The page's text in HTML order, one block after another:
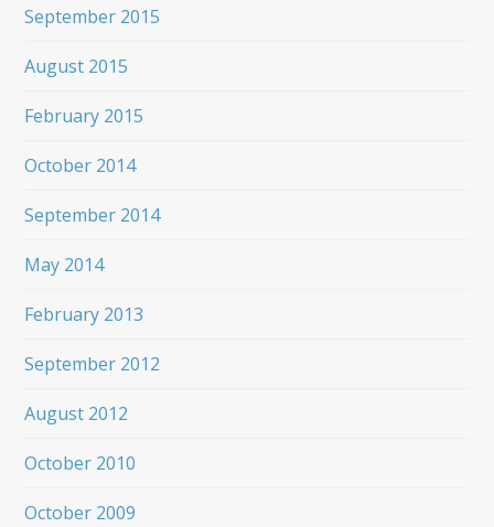
September 2015
August 2015
February 2015
October 2014
September 2014
May 2014
February 2013
September 2012
August 2012
October 2010
October 2009